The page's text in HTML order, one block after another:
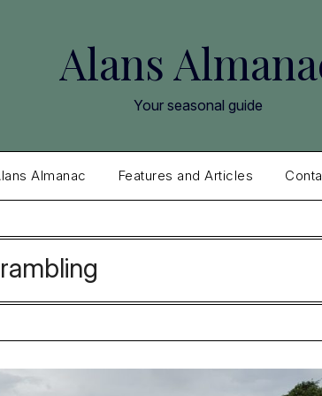
Alans
Your seasonal guide
Almanac Features and Articles
rambling